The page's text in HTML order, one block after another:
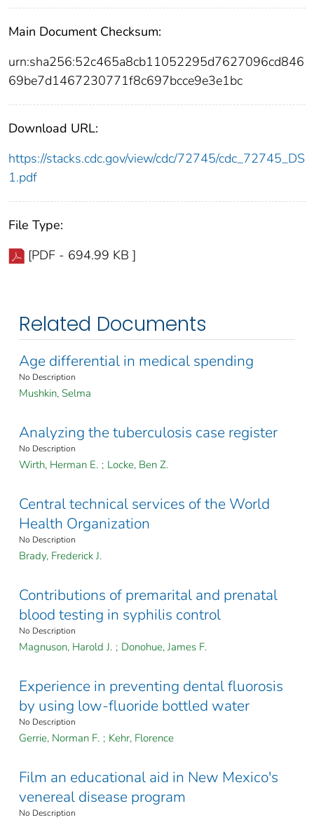
Main Document Checksum:
urn:sha256:52c465a8cb11052295d7627096cd846
69be7d1467230771f8c697bcce9e3e1bc
Download URL:
https://stacks.cdc.gov/view/cdc/72745/cdc_72745_DS
1.pdf
File Type:
[PDF - 694.99 KB ]
Related Documents
Age differential in medical spending
No Description
Mushkin, Selma
Analyzing the tuberculosis case register
No Description
Wirth, Herman E. ; Locke, Ben Z.
Central technical services of the World
Health Organization
No Description
Brady, Frederick J.
Contributions of premarital and prenatal
blood testing in syphilis control
No Description
Magnuson, Harold J. ; Donohue, James F.
Experience in preventing dental fluorosis
by using low-fluoride bottled water
No Description
Gerrie, Norman F. ; Kehr, Florence
Film an educational aid in New Mexico's
venereal disease program
No Description